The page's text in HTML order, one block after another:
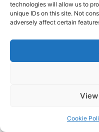
technologies will allow us to
unique IDs on this site. Not
adversely affect certain
Cookie
// Explicit
auto classify =
classify
;